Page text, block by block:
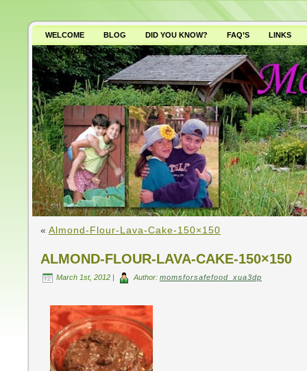
WELCOME BLOG DID YOU KNOW? FAQ’S
LINKS
WHY AVOID GMO’S?
« Almond-Flour-Lava-Cake-150×150
ALMOND-FLOUR-LAVA-CAKE-150×150
March 1st, 2012 | Author: momsforsafefood_xua3dp